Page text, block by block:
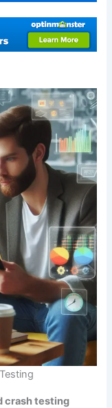
crash testing